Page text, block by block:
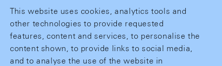
This website uses cookies, analytics tools and
other technologies to provide requested
features, content and services, to personalise the
content shown, to provide links to social media,
and to analyse the use of the website in